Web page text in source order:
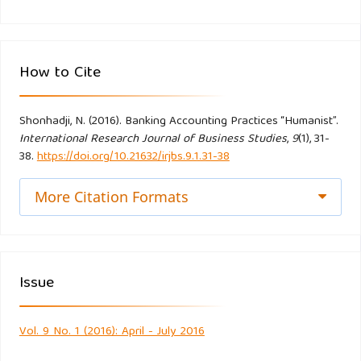
Praktik. Bekasi: Gramata Publishing.
Iwan, T. (2012). Akuntansi Syariah Perspektif, Metodologi,
dan Teori. Jakarta: PT. Raja Grafindo Persada
Kabiru, J. R. (2014). Perception of Nigerian Muslim account
holders in conventional bankstoward Islamic banking
Kun‐ho, L., & Lee, S. U. (2011). Customers’ attitude toward
Islamic banking in Pakistan. International Journal of Islamic
and Middle Eastern Finance and Management, 4(2), 131-145.
How to Cite
Shonhadji, N. (2016). Banking Accounting Practices “Humanist”.
International Research Journal of Business Studies,9(1), 31-
38.https://doi.org/10.21632/irjbs.9.1.31-38
More Citation Formats
Issue
Vol. 9 No. 1 (2016): April - July 2016